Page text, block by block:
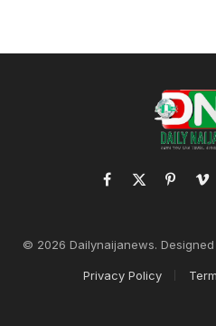
Facebook
X
Pinterest
© 2026 Dailynaijanews.
Privacy Policy